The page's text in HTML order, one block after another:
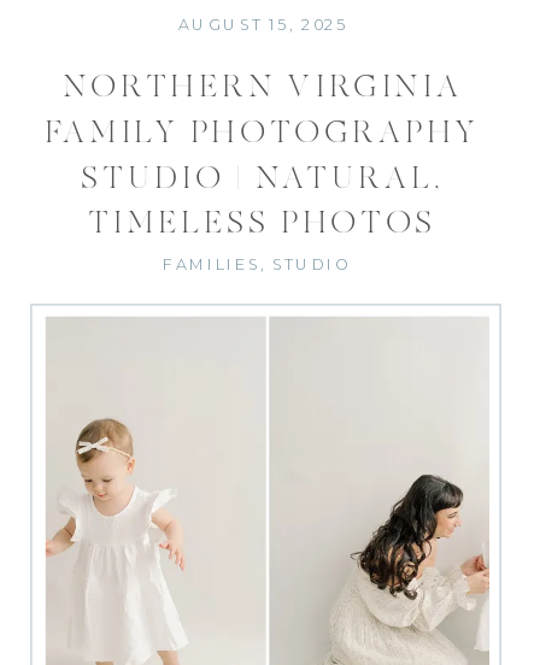
NORTHERN VIRGINIA
FAMILY PHOTOGRAPHY
STUDIO | NATURAL,
TIMELESS PHOTOS
AUGUST 15, 2025
FAMILIES STUDIO